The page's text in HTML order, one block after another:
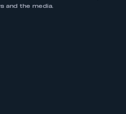
and the media.